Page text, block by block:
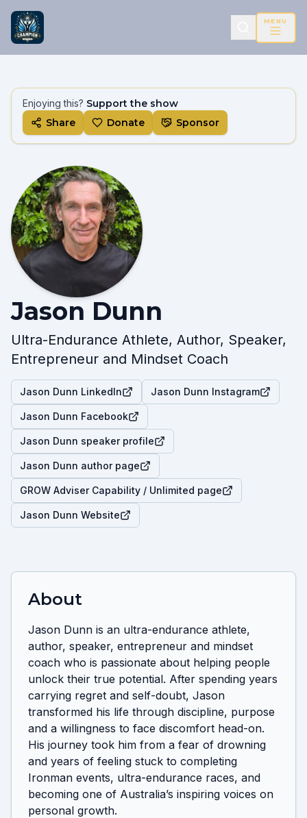
MENU
Enjoying this? Support the show
Share
Donate Sponsor
Jason Dunn
Ultra-Endurance Athlete, Author, Speaker,
Entrepreneur and Mindset Coach
Jason Dunn LinkedIn Jason Dunn Instagram
Jason Dunn Facebook
Jason Dunn speaker profile
Jason Dunn author page
GROW Adviser Capability / Unlimited page
Jason Dunn Website
About
Jason Dunn is an ultra-endurance athlete,
author, speaker, entrepreneur and mindset
coach who is passionate about helping people
unlock their true potential. After spending years
carrying regret and self-doubt, Jason
transformed his life through discipline, purpose
and a willingness to face discomfort head-on.
His journey took him from a fear of drowning
and years of feeling stuck to completing
Ironman events, ultra-endurance races, and
becoming one of Australia’s inspiring voices on
personal growth.